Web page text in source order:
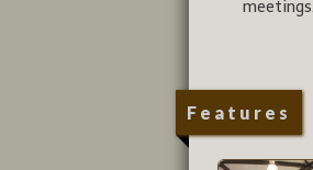
Features